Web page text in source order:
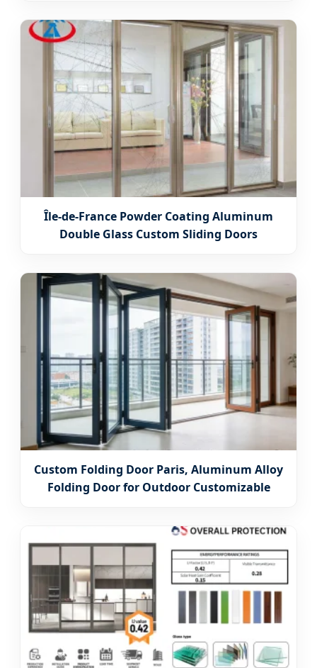
Île-de-France Powder Coating Aluminum
Double Glass Custom Sliding Doors
Custom Folding Door Paris, Aluminum Alloy
Folding Door for Outdoor Customizable